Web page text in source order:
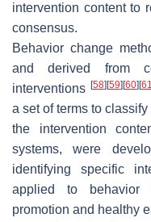
intervention content to
consensus.
Behavior change
and derived from
interventions [58] [59] [60] [61
a set of terms to
the intervention
systems, were
identifying specific
applied to behavior
promotion and healthy